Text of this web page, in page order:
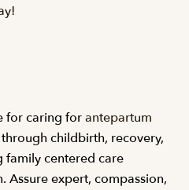
for caring forantepartum
childbirth, recovery,
centered care
Assure expert, compassion,